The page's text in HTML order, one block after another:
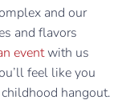
and our
and flavors
eventwith us
feel like you
hangout.